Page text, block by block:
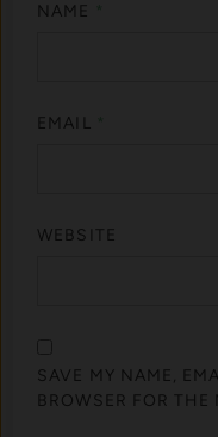
NAME
EMAIL
WEBSITE
SAVE MY NAME,
BROWSER FOR